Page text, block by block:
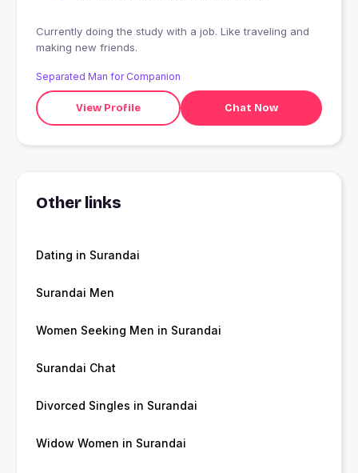
Currently doing the study with a job. Like traveling and
making new friends.
Separated Man for Companion
View Profile Chat Now
Other links
Dating in Surandai
Surandai Men
Women Seeking Men in Surandai
Surandai Chat
Divorced Singles in Surandai
Widow Women in Surandai